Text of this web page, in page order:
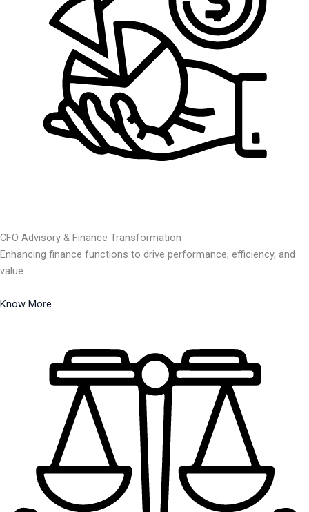
CFO Advisory & Finance Transformation
Enhancing finance functions to drive performance, efficiency, and
value.
Know More